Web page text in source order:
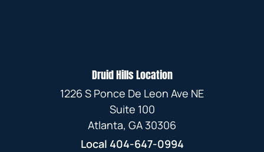
Druid Hills Location
1226 S Ponce De Leon Ave NE
Suite 100
Atlanta, GA 30306
Local 404-647-0994